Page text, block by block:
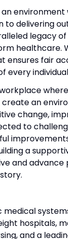
to delivering
legacy
healthcare.
fair
every
an
change,
to
a
and advance
hospitals,
and a